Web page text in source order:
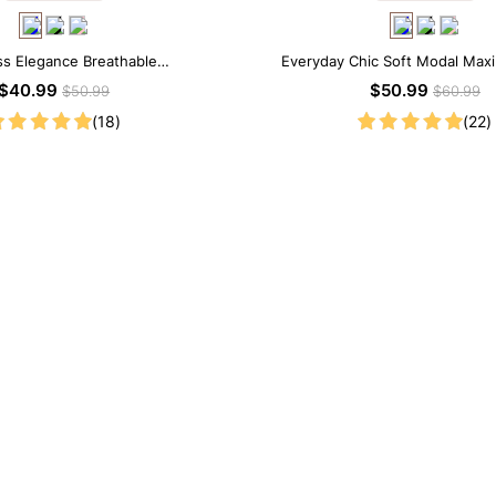
Elegance Breathable
Midi Slip Dress
$50.99
(18)
Everyday Chic Soft Modal
$50.99 $60.99
(22)